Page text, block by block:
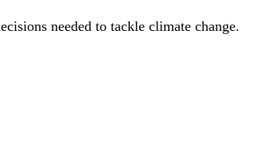
needed to tackle climate change.